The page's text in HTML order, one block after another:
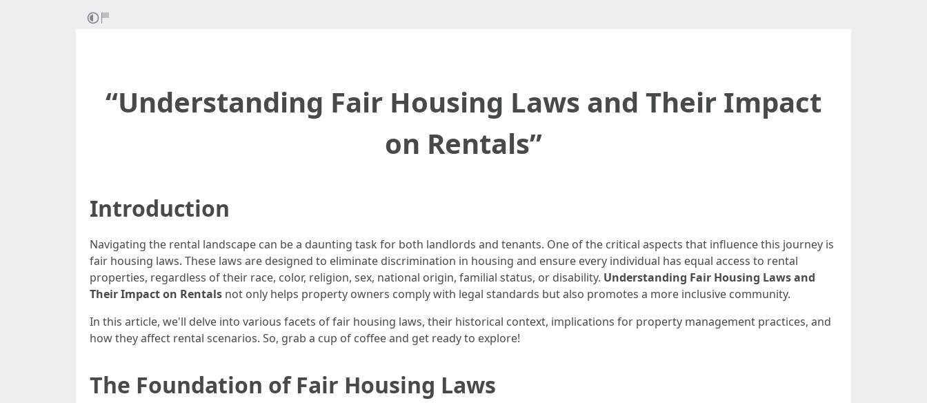
“Understanding Fair Housing Laws and Their Impact
on Rentals”
Introduction
Navigating the rental landscape can be a daunting task for both landlords and tenants. One of the critical aspects that influence this journey is
fair housing laws. These laws are designed to eliminate discrimination in housing and ensure every individual has equal access to rental
properties, regardless of their race, color, religion, sex, national origin, familial status, or disability. Understanding Fair Housing Laws and
Their Impact on Rentals not only helps property owners comply with legal standards but also promotes a more inclusive community.
In this article, we'll delve into various facets of fair housing laws, their historical context, implications for property management practices, and
how they affect rental scenarios. So, grab a cup of coffee and get ready to explore!
The Foundation of Fair Housing Laws